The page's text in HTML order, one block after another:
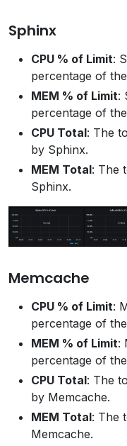
Sphinx
CPU % of Limit:
percentage of
MEM % of Limit:
percentage of
CPU Total: The
by Sphinx.
MEM Total: The
Sphinx.
Memcache
CPU % of Limit:
percentage of
MEM % of Limit:
percentage of
CPU Total: The
by Memcache.
MEM Total: The
Memcache.